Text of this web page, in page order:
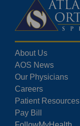
About Us
AOS News
Our Physicians
Careers
Patient Resources
Pay Bill